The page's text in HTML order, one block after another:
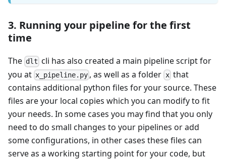
3. Running your pipeline for the first
time
The dlt cli has also created a main pipeline script for
you at x_pipeline.py , as well as a folder xthat
contains additional python files for your source. These
files are your local copies which you can modify to fit
your needs. In some cases you may find that you only
need to do small changes to your pipelines or add
some configurations, in other cases these files can
serve as a working starting point for your code, but